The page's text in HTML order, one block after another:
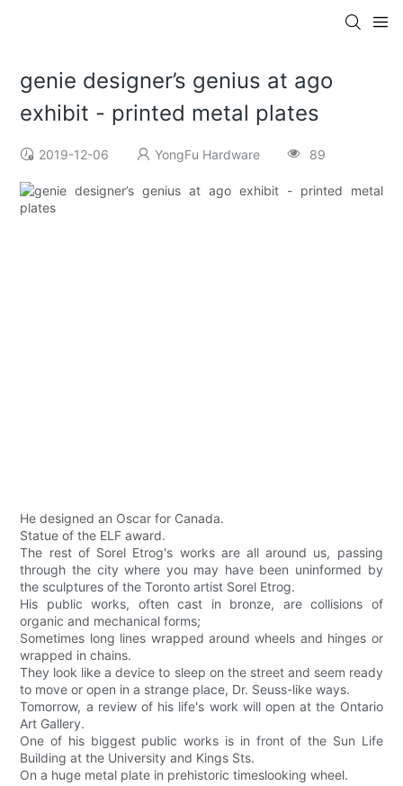
genie designer’s genius at ago
exhibit - printed metal plates
2019-12-06 YongFu Hardware 89
He designed an Oscar for Canada.
Statue of the ELF award.
The rest of Sorel Etrog's works are all around us, passing
through the city where you may have been uninformed by
the sculptures of the Toronto artist Sorel Etrog.
His public works, often cast in bronze, are collisions of
organic and mechanical forms;
Sometimes long lines wrapped around wheels and hinges or
wrapped in chains.
They look like a device to sleep on the street and seem ready
to move or open in a strange place, Dr. Seuss-like ways.
Tomorrow, a review of his life's work will open at the Ontario
Art Gallery.
One of his biggest public works is in front of the Sun Life
Building at the University and Kings Sts.
On a huge metal plate in prehistoric timeslooking wheel.